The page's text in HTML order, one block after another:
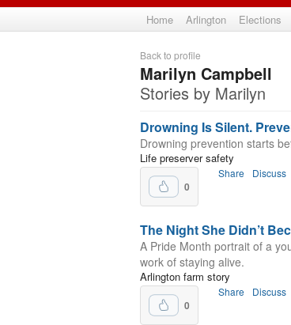
Home Arlington Elections
Back to profile
Marilyn Campbell
Stories by Marilyn
Drowning Is Silent.
Drowning prevention starts
Life preserver safety
0
Share Discuss
The Night She Didn’t
A Pride Month portrait of a
work of staying alive.
Arlington farm story
0
Share Discuss